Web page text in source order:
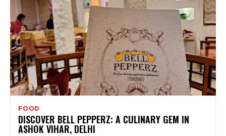
FOOD
DISCOVER BELL PEPPERZ: A CULINARY GEM IN
ASHOK VIHAR, DELHI